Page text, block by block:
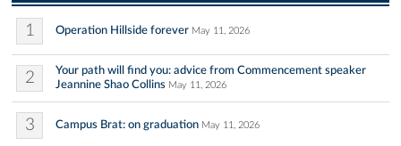
1 Operation Hillside forever May 11, 2026
2
Your path will find you: advice from Commencement speaker
Jeannine Shao Collins May 11, 2026
3 Campus Brat: on graduation May 11, 2026